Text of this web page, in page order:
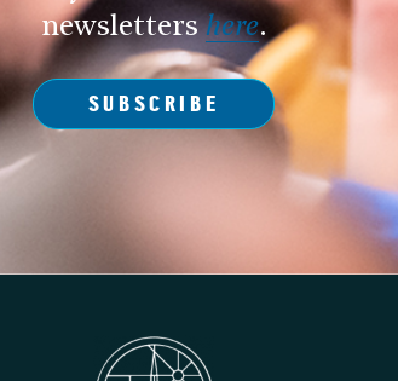
newslettershere.
SUBSCRIBE